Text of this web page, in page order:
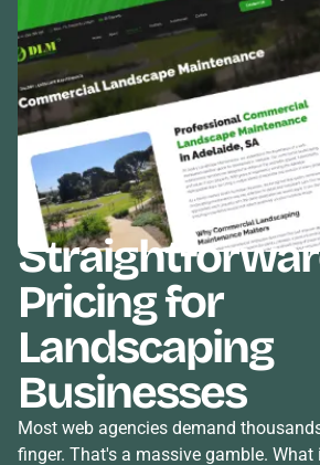
Pricingfor
Landscaping
Businesses
Most web agencies demand
finger. That's a massive gamble. What